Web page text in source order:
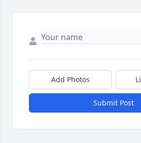
Add Photos
Submit Post